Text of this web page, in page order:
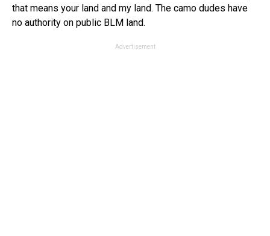
that means your land and my land. The camo dudes have
no authority on public BLM land.
Advertisement